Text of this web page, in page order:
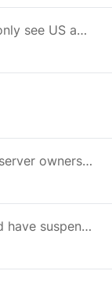
Where are the other servers? Can only see US and EU.
New tool needed to allow Nitrado server owners to load mods
I think it would be great if we could have suspension blocks and ship shields